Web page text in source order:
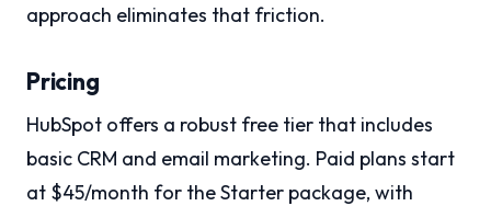
approach eliminates that friction.
Pricing
HubSpot offers a robust free tier that includes
basic CRM and email marketing. Paid plans start
at $45/month for the Starter package, with